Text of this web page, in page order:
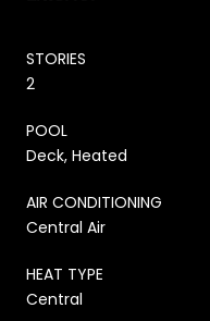
STORIES
2
POOL
Deck, Heated
AIR CONDITIONING
Central Air
HEAT TYPE
Central